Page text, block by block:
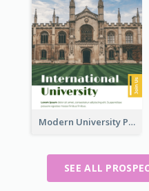
Modern University Prospectus
SEE ALL